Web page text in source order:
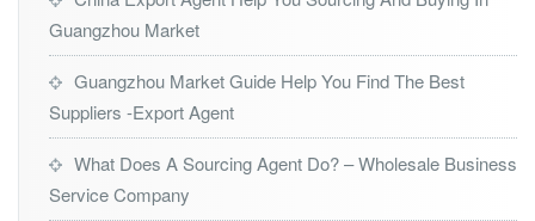
Guangzhou Market
Guangzhou Market Guide Help You Find The Best
Suppliers -Export Agent
What Does A Sourcing Agent Do? – Wholesale Business
Service Company